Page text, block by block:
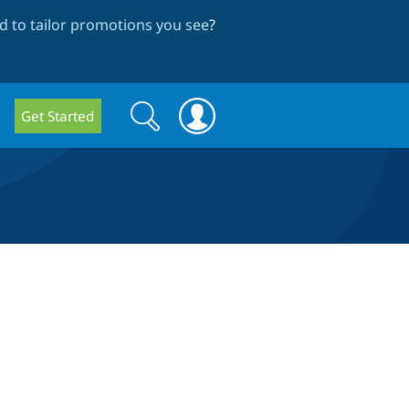
to tailor promotions you see?
Get Started
Search
form
Search